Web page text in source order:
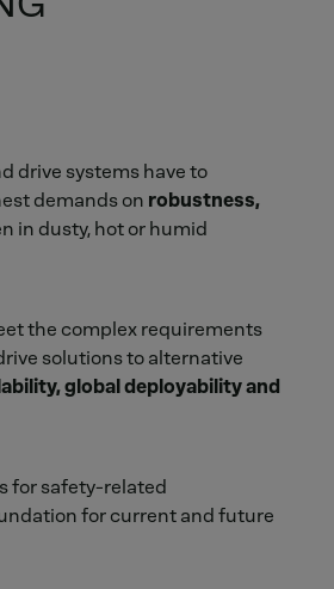
drive systems have to
demands on robustness,
in dusty, hot or humid
the complex requirements
solutions to alternative
global deployability and
for safety-related
for current and future